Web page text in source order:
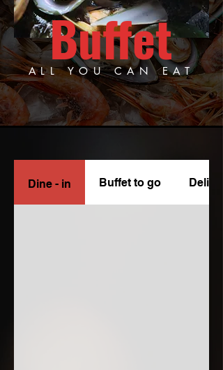
Buffet
ALL YOU CAN EAT
Dine - in Buffet to go